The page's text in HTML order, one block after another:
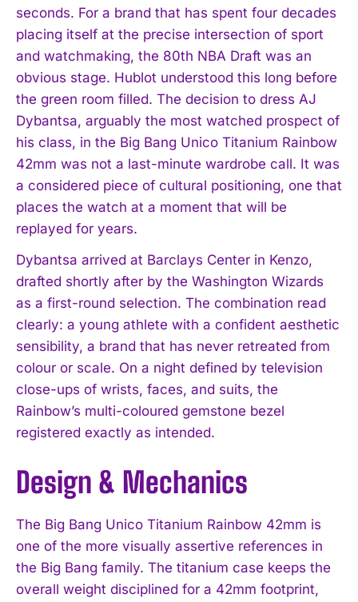
seconds. For a brand that has spent four decades
placing itself at the precise intersection of sport
and watchmaking, the 80th NBA Draft was an
obvious stage. Hublot understood this long before
the green room filled. The decision to dress AJ
Dybantsa, arguably the most watched prospect of
his class, in the Big Bang Unico Titanium Rainbow
42mm was not a last-minute wardrobe call. It was
a considered piece of cultural positioning, one that
places the watch at a moment that will be
replayed for years.
Dybantsa arrived at Barclays Center in Kenzo,
drafted shortly after by the Washington Wizards
as a first-round selection. The combination read
clearly: a young athlete with a confident aesthetic
sensibility, a brand that has never retreated from
colour or scale. On a night defined by television
close-ups of wrists, faces, and suits, the
Rainbow’s multi-coloured gemstone bezel
registered exactly as intended.
Design & Mechanics
The Big Bang Unico Titanium Rainbow 42mm is
one of the more visually assertive references in
the Big Bang family. The titanium case keeps the
overall weight disciplined for a 42mm footprint,